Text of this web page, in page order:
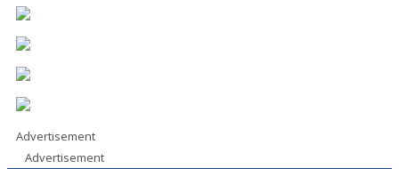
Advertisement
Advertisement